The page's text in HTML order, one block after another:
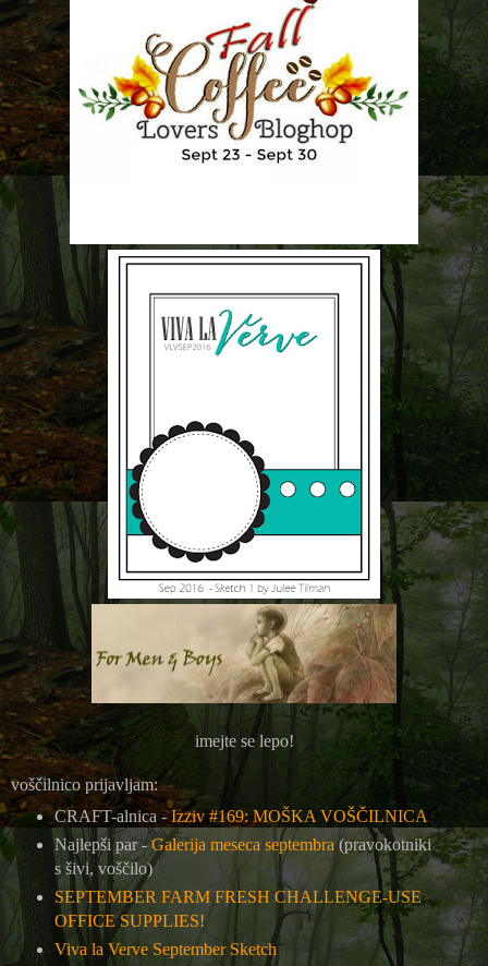
imejte se lepo!
voščilnico prijavljam:
CRAFT-alnica -Izziv #169: MOŠKA VOŠČILNICA
Najlepši par -Galerija meseca septembra (pravokotniki
s šivi, voščilo)
SEPTEMBER FARM FRESH CHALLENGE-USE
OFFICE SUPPLIES!
Viva la Verve September Sketch